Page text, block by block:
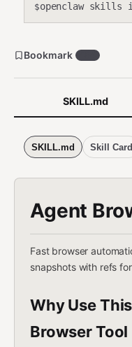
$openclaw skills
SKILL.md
SKILL.md Skill Card
Agent
Fast browser
snapshots with refs
Why Use
Browser Tool
Bookmark